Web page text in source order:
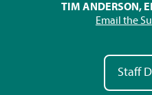
TIM ANDERSON,
Email the
Staff